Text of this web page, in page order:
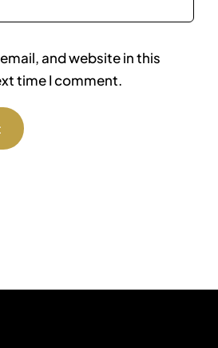
and website in this
time I comment.